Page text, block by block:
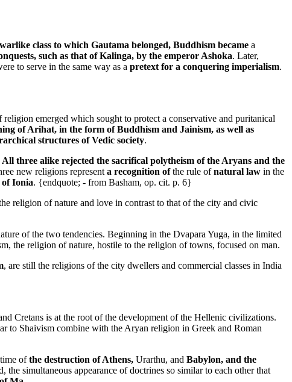
class to which Gautama belonged, Buddhism became a
such as that of Kalinga, by the emperor Ashoka. Later,
to serve in the same way as a pretext for a conquering imperialism.
emerged which sought to protect a conservative and puritanical
of Arihat, in the form of Buddhism and Jainism, as well as
structures of Vedic society.
three alike rejected the sacrifical polytheism of the Aryans and the
new religions represent a recognition ofthe rule ofnatural law in the
Ionia. {endquote; - from Basham, op. cit. p. 6}
religion of nature and love in contrast to that of the city and civic
of the two tendencies. Beginning in the Dvapara Yuga, in the limited
the religion of nature, hostile to the religion of towns, focused on man.
, are still the religions of the city dwellers and commercial classes in India
Cretans is at the root of the development of the Hellenic civilizations.
to Shaivism combine with the Aryan religion in Greek and Roman
ofthe destruction of Athens, Urarthu, and Babylon, and the
simultaneous appearance of doctrines so similar to each other that